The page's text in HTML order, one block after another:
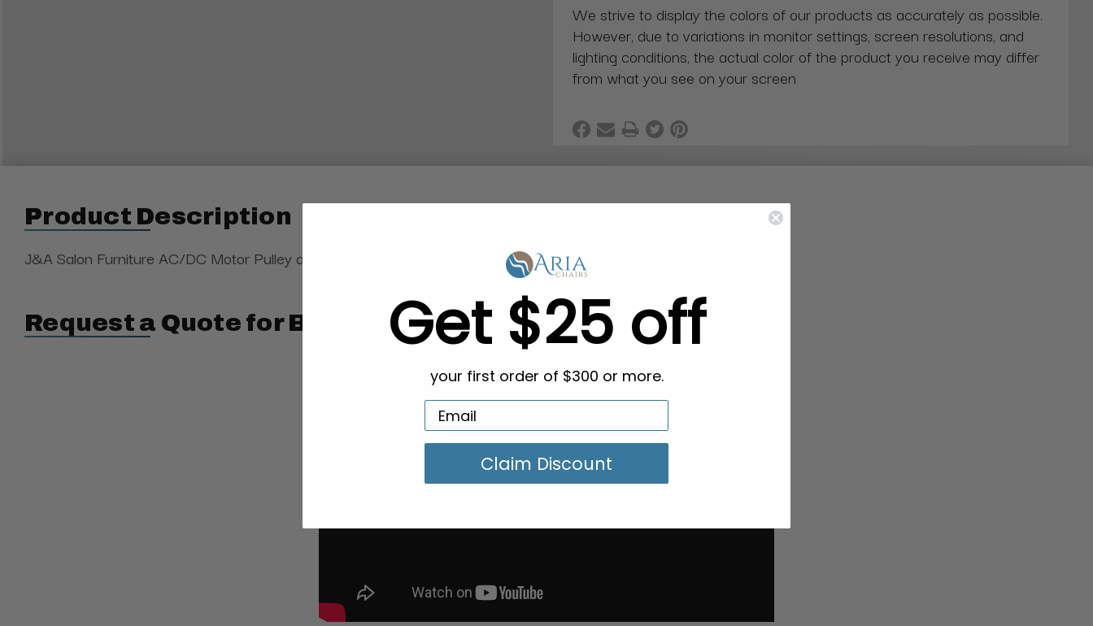
We strive to display the colors of our products as accurately as possible.
However, due to variations in monitor settings, screen resolutions, and
lighting conditions, the actual color of the product you receive may differ
from what you see on your screen
Product Description
J&A Salon Furniture AC/DC Motor Pulley approximate size: 1" diameter X 1"H
Request a Quote for Buying in BulkGet $25 off
your first order of $300 or more.
Claim Discount